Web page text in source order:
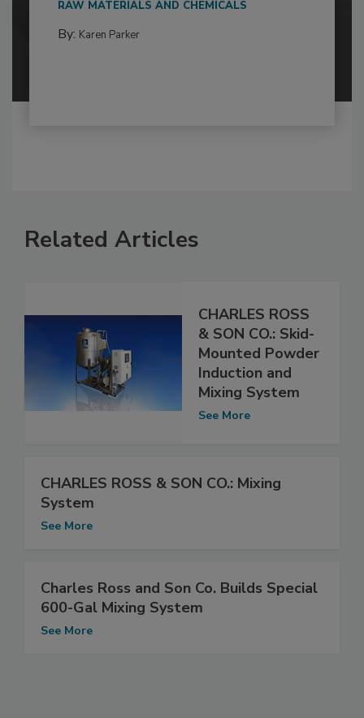
RAW MATERIALS AND CHEMICALS
By: Karen Parker
Related Articles
CHARLES ROSS
& SON CO.: Skid-
Mounted Powder
Induction and
Mixing System
See More
CHARLES ROSS & SON CO.: Mixing
System
See More
Charles Ross and Son Co. Builds Special
600-Gal Mixing System
See More